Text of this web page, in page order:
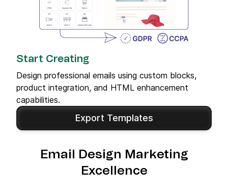
Start Creating
Design professional emails using custom blocks,
product integration, and HTML enhancement
capabilities.
Export Templates
Email Design Marketing
Excellence